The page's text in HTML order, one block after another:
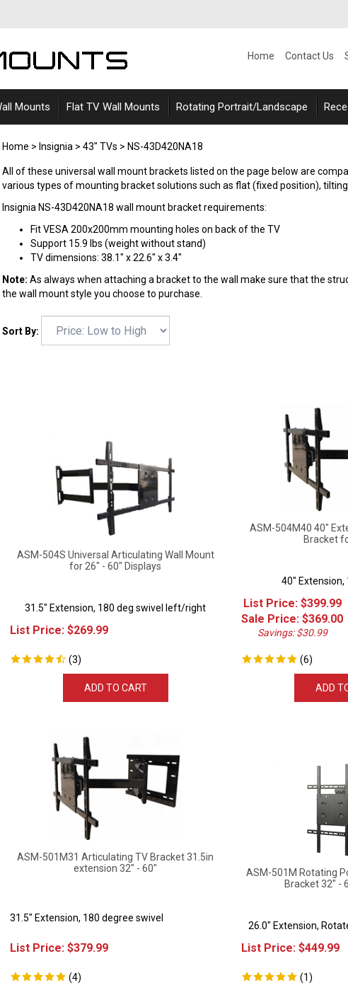
Home Contact Us
Mounts Flat TV Wall Mounts Rotating Portrait/Landscape
Home > Insignia > 43" TVs > NS-43D420NA18
All of these universal wall mount brackets listed on the page below are
various types of mounting bracket solutions such as flat (fixed position),
Insignia NS-43D420NA18 wall mount bracket requirements:
Fit VESA 200x200mm mounting holes on back of the TV
Support 15.9 lbs (weight without stand)
TV dimensions: 38.1" x 22.6" x 3.4"
Note: As always when attaching a bracket to the wall make sure that the
the wall mount style you choose to purchase.
Sort By:
for 26" - 60" Displays
List Price: $269.99
( )
Bracket
List Price: $399.99
Sale Price: $369.00
Savings: $30.99
( 6)
extension 32" - 60"
List Price: $379.99
( )
Bracket 32" -
List Price: $ 449.99
( 1)